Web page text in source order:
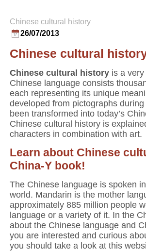
Chinese cultural history
26/07/2013
Chinese cultural
Chinese cultural history is a
Chinese language consists
each representing its unique
developed from pictographs
been transformed into today’s
Chinese cultural history is
characters in combination with art.
Learn about Chinese
China-Y book!
The Chinese language is spoken
world. Mandarin is the mother
approximately 885 million people
language or a variety of it. In the
about the Chinese language and
you are interested and curious
you should take a look at this